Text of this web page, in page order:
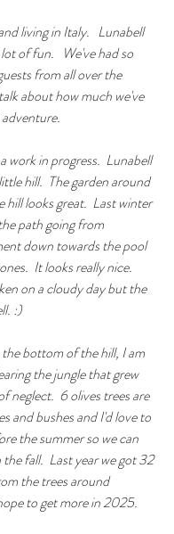
living in Italy.   Lunabell
of fun.   We've had so
from all over the
about how much we've
work in progress.  Lunabell
hill.  The garden around
hill looks great.  Last winter
path going from
down towards the pool
It looks really nice.
on a cloudy day but the
:)
bottom of the hill, I am
the jungle that grew
neglect.  6 olives trees are
and bushes and I'd love to
the summer so we can
fall.  Last year we got 32
the trees around
to get more in 2025.